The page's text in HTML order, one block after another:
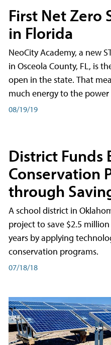
First Net Zero
in Florida
NeoCity Academy, a new
in Osceola County, FL, is
open in the state. That
much energy to the power
08/19/19
District Funds
Conservation
through
A school district in
project to save $2.5
years by applying
conservation programs.
07/18/18